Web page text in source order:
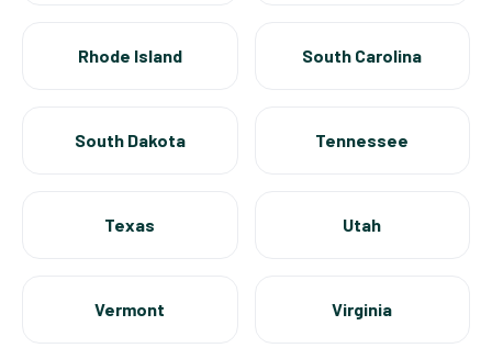
Rhode Island South Carolina
South Dakota Tennessee
Texas Utah
Vermont Virginia